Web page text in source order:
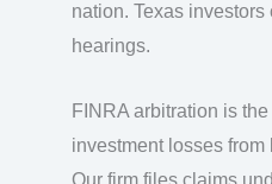
nation. Texas investors
hearings.
FINRA arbitration is
investment losses
Our firm files claims